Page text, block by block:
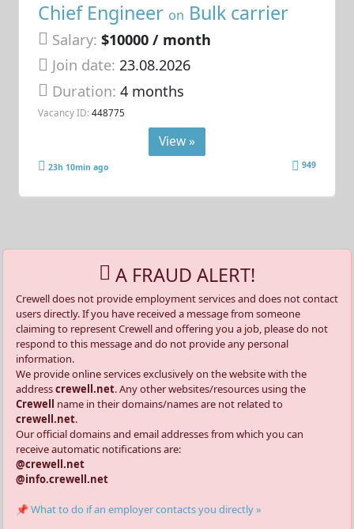
Chief Engineer on Bulk carrier
Salary: $10000 / month
Join date: 23.08.2026
Duration:4 months
Vacancy ID: 448775
View »
23h 10min ago 949
A FRAUD ALERT!
Crewell does not provide employment services and does not contact
users directly. If you have received a message from someone
claiming to represent Crewell and offering you a job, please do not
respond to this message and do not provide any personal
information.
We provide online services exclusively on the website with the
addresscrewell.net. Any other websites/resources using the
Crewell name in their domains/names are not related to
crewell.net.
Our official domains and email addresses from which you can
receive automatic notifications are:
@crewell.net
@info.crewell.net
📌 What to do if an employer contacts you directly »